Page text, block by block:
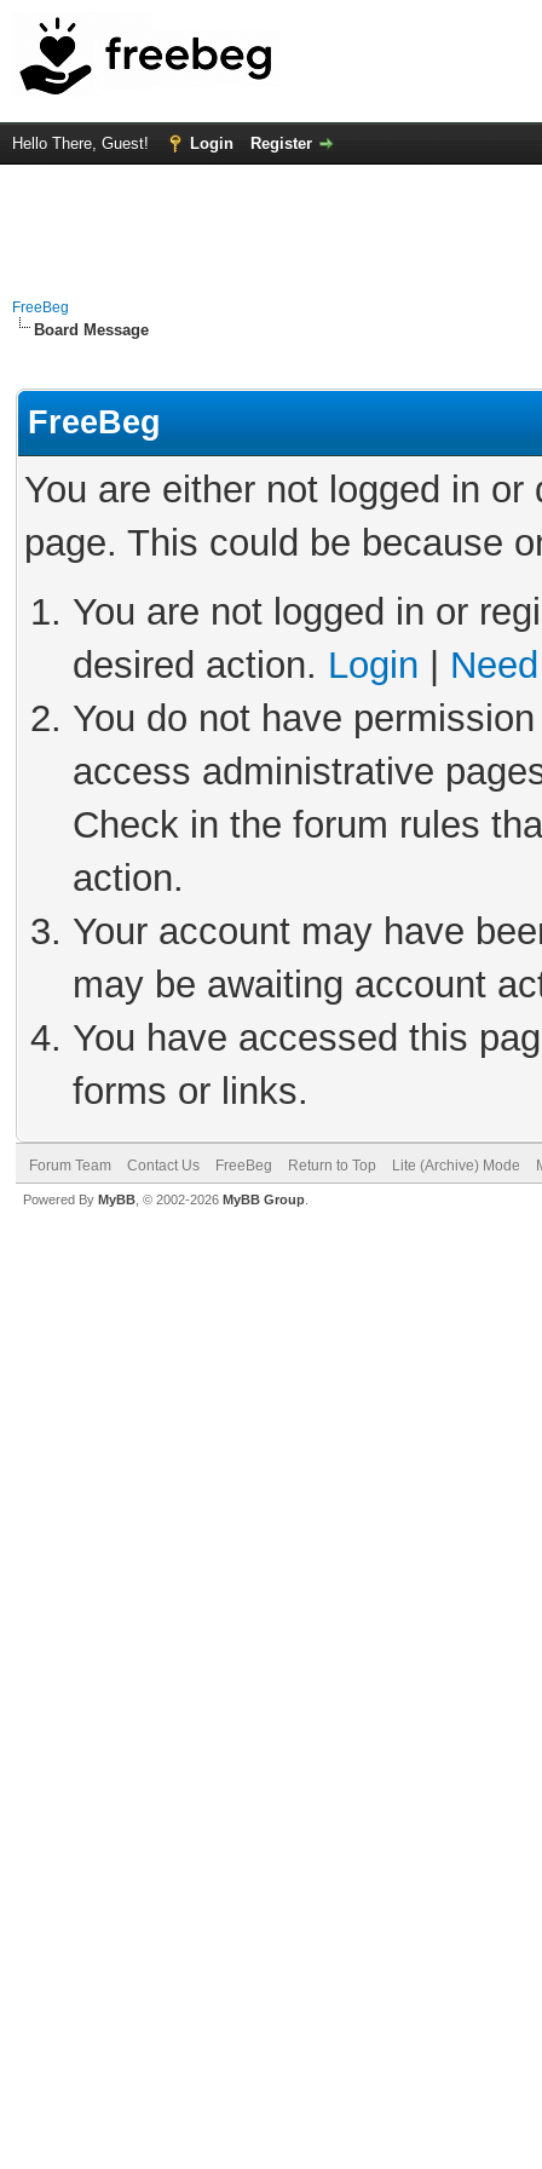
Hello There, Guest! Login Register
FreeBeg
Board Message
FreeBeg
You are either not logged in
page. This could be because
You are not logged in or
desired action. Login
You do not have
access administrative
Check in the forum rules
action.
Your account may have
may be awaiting account
You have accessed this
forms or links.
Forum Team Contact Us FreeBeg Return to Top Lite (Archive) Mode
Powered By MyBB , © 2002-2026 MyBB Group